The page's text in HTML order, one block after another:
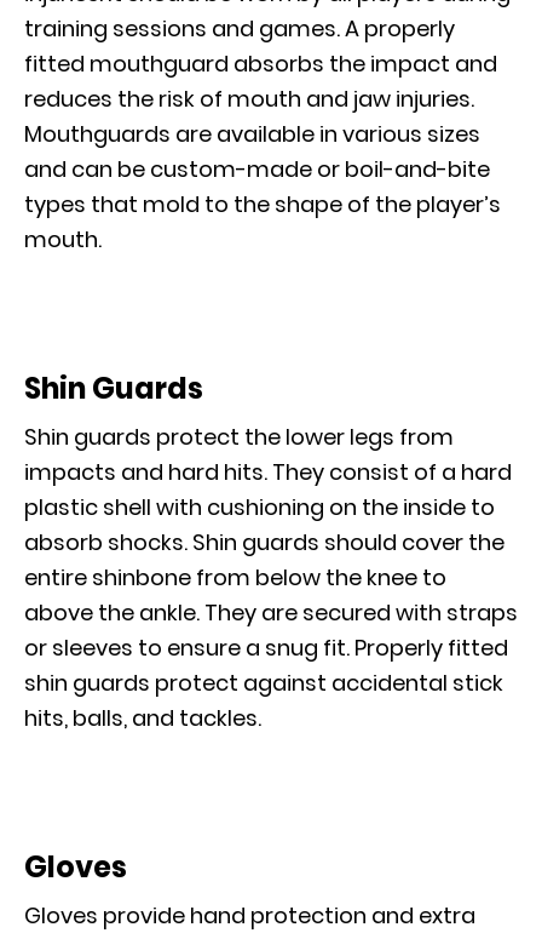
training sessions and games. A properly
fitted mouthguard absorbs the impact and
reduces the risk of mouth and jaw injuries.
Mouthguards are available in various sizes
and can be custom-made or boil-and-bite
types that mold to the shape of the player’s
mouth.
Shin Guards
Shin guards protect the lower legs from
impacts and hard hits. They consist of a hard
plastic shell with cushioning on the inside to
absorb shocks. Shin guards should cover the
entire shinbone from below the knee to
above the ankle. They are secured with straps
or sleeves to ensure a snug fit. Properly fitted
shin guards protect against accidental stick
hits, balls, and tackles.
Gloves
Gloves provide hand protection and extra